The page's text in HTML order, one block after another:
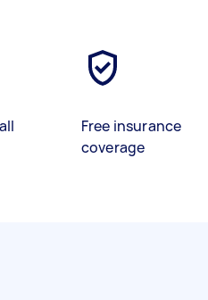
Free insurance
coverage